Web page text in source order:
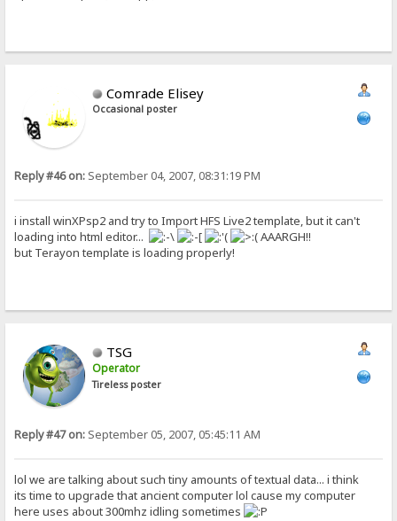
Comrade Elisey
Occasional poster
Reply #46 on: September 04, 2007, 08:31:19 PM
i install winXPsp2 and try to Import HFS Live2 template, but it can't
loading into html editor...
AAARGH!!
but Terayon template is loading properly!
TSG
Operator
Tireless poster
Reply #47 on: September 05, 2007, 05:45:11 AM
lol we are talking about such tiny amounts of textual data... i think
its time to upgrade that ancient computer lol cause my computer
here uses about 300mhz idling sometimes